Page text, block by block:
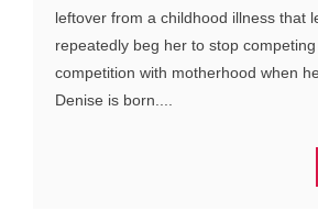
leftover from a childhood illness that
repeatedly beg her to stop
competition with motherhood when
Denise is born....